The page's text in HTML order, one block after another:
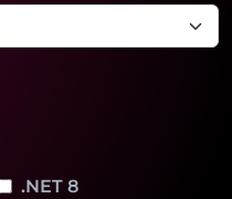
.NET 8